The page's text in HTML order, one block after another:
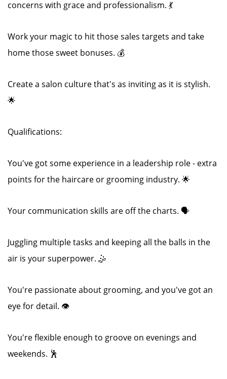
concerns with grace and professionalism. 💃
Work your magic to hit those sales targets and take
home those sweet bonuses. 💰
Create a salon culture that's as inviting as it is stylish.
🌟
Qualifications:
You've got some experience in a leadership role - extra
points for the haircare or grooming industry. 🌟
Your communication skills are off the charts. 🗣️
Juggling multiple tasks and keeping all the balls in the
air is your superpower. 🤹
You're passionate about grooming, and you've got an
eye for detail. 👁️
You're flexible enough to groove on evenings and
weekends. 🕺